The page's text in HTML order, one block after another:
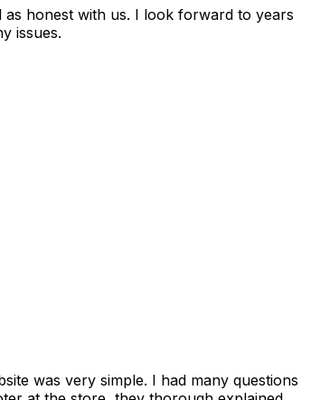
issues.
was very simple. I had many questions